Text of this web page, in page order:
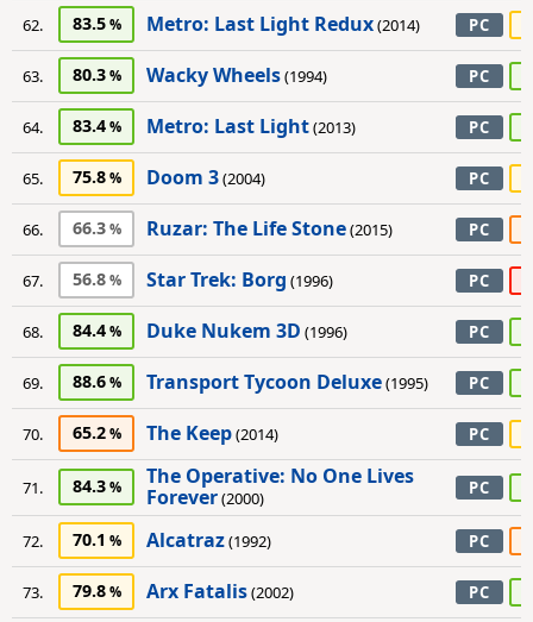
62. 83.5 Metro: Last Light Redux(2014) PC
63. 80.3 Wacky Wheels(1994) PC
64. 83.4 Metro: Last Light(2013) PC
65. 75.8 Doom 3(2004) PC
66. 66.3 Ruzar: The Life Stone(2015) PC
67. 56.8 Star Trek: Borg (1996) PC
68. 84.4 Duke Nukem 3D (1996) PC
69. 88.6 Transport Tycoon Deluxe(1995) PC
70. 65.2 The Keep(2014) PC
71. 84.3
The Operative: No One Lives
Forever(2000) PC
72. 70.1 Alcatraz(1992) PC
73. 79.8 Arx Fatalis(2002) PC